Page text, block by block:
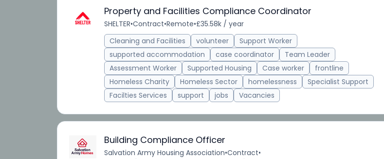
Property and Facilities Compliance Coordinator
SHELTER•Contract•Remote•£35.58k / year
Cleaning and Facilities
volunteer
Support Worker
supported accommodation
case coordinator
Team Leader
Assessment Worker
Supported Housing Case worker
frontline
Homeless Charity
Homeless Sector homelessness
Specialist Support
Facilties Services
support jobs Vacancies
Building Compliance Officer
Salvation Army Housing Association•Contract•